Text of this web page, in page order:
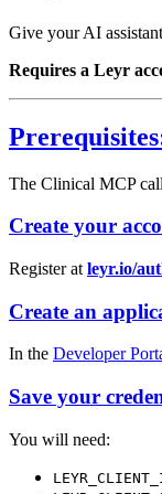
Give your AI
Requires a Leyr
The Clinical MCP
Create your
Register at leyr.io/
Create an
In the Developer
Save your
You will need: